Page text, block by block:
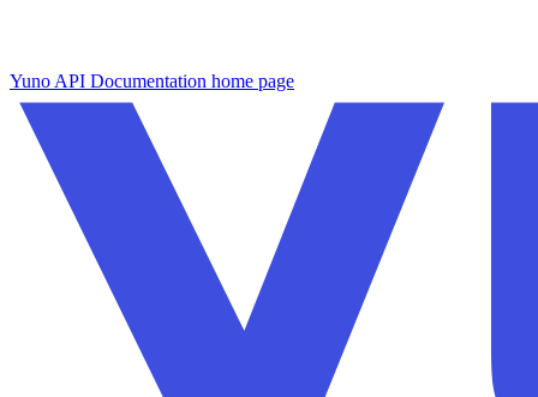
Yuno API Documentation home page